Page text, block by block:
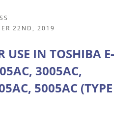
22ND, 2019
USE IN TOSHIBA E-
3005AC,
5005AC (TYPE